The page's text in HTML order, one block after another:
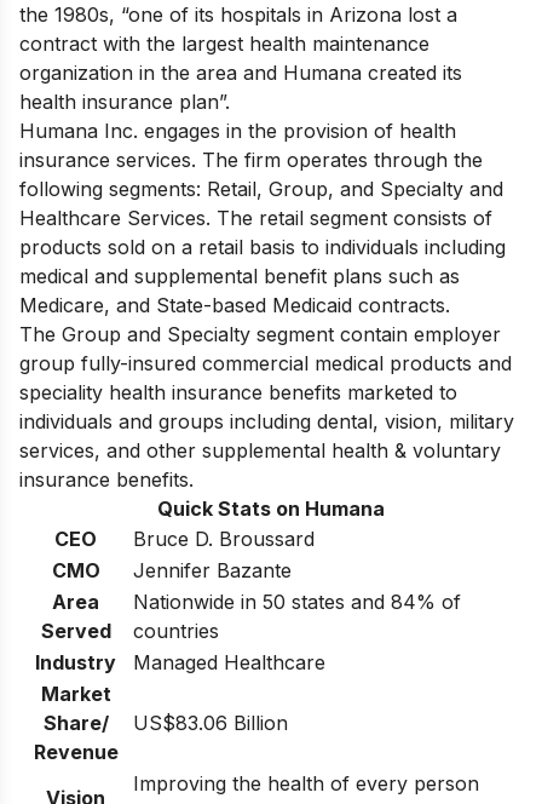
the 1980s, “one of its hospitals in Arizona lost a
contract with the largest health maintenance
organization in the area and Humana created its
health insurance plan”.
Humana Inc. engages in the provision of health
insurance services. The firm operates through the
following segments: Retail, Group, and Specialty and
Healthcare Services. The retail segment consists of
products sold on a retail basis to individuals including
medical and supplemental benefit plans such as
Medicare, and State-based Medicaid contracts.
The Group and Specialty segment contain employer
group fully-insured commercial medical products and
speciality health insurance benefits marketed to
individuals and groups including dental, vision, military
services, and other supplemental health & voluntary
insurance benefits.
Quick Stats on Humana
CEO
Bruce D. Broussard
CMO
Jennifer Bazante
Area
Served
Nationwide in 50 states and 84% of
countries
Industry
Managed Healthcare
Market
Share/
Revenue
US$83.06 Billion
Vision
Improving the health of every person